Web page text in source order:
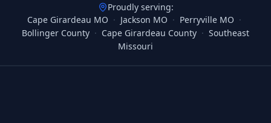
Proudly serving:
Cape Girardeau MO · Jackson MO · Perryville MO ·
Bollinger County · Cape Girardeau County · Southeast
Missouri